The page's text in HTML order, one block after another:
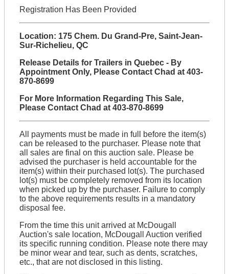
Registration Has Been Provided
Location: 175 Chem. Du Grand-Pre, Saint-Jean-
Sur-Richelieu, QC
Release Details for Trailers in Quebec - By
Appointment Only, Please Contact Chad at 403-
870-8699
For More Information Regarding This Sale,
Please Contact Chad at 403-870-8699
All payments must be made in full before the item(s)
can be released to the purchaser. Please note that
all sales are final on this auction sale. Please be
advised the purchaser is held accountable for the
item(s) within their purchased lot(s). The purchased
lot(s) must be completely removed from its location
when picked up by the purchaser. Failure to comply
to the above requirements results in a mandatory
disposal fee.
From the time this unit arrived at McDougall
Auction's sale location, McDougall Auction verified
its specific running condition. Please note there may
be minor wear and tear, such as dents, scratches,
etc., that are not disclosed in this listing.